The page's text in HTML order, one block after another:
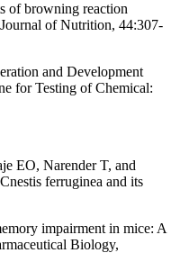
of browning reaction
of Nutrition, 44:307-
and Development
for Testing of Chemical:
EO, Narender T, and
ferruginea and its
impairment in mice: A
Biology,